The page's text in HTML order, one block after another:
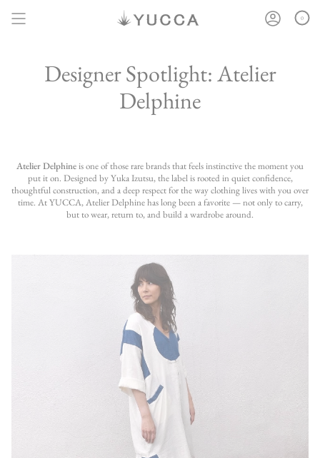
0
Designer Spotlight: Atelier
Delphine
Atelier Delphineis one of those rare brands that feels instinctive the moment you
put it on. Designed by Yuka Izutsu, the label is rooted in quiet confidence,
thoughtful construction, and a deep respect for the way clothing lives with you over
time. At YUCCA, Atelier Delphine has long been a favorite — not only to carry,
but to wear, return to, and build a wardrobe around.